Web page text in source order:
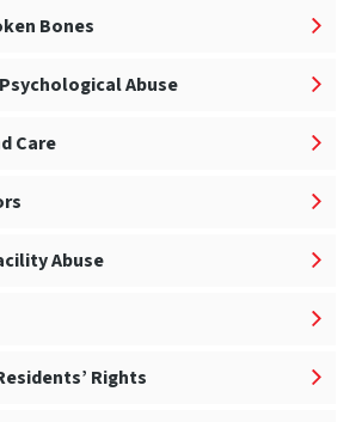
Bones
Abuse
Care
Abuse
Rights